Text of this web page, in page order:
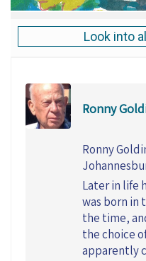
Look into
Ronny
Ronny
Later in life
was born in
the time,
the choice
apparently